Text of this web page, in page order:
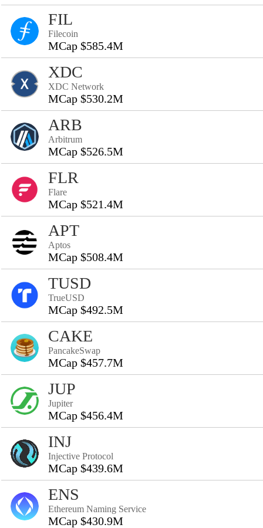
FIL
Filecoin
MCap $585.4M
XDC
XDC Network
MCap $530.2M
ARB
Arbitrum
MCap $526.5M
FLR
Flare
MCap $521.4M
APT
Aptos
MCap $508.4M
TUSD
TrueUSD
MCap $492.5M
CAKE
PancakeSwap
MCap $457.7M
JUP
Jupiter
MCap $456.4M
INJ
Injective Protocol
MCap $439.6M
ENS
Ethereum Naming Service
MCap $430.9M